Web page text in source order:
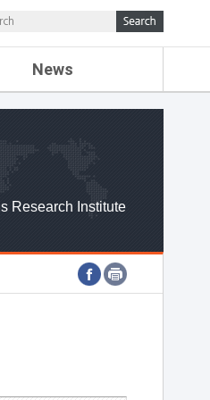
News
Research Institute